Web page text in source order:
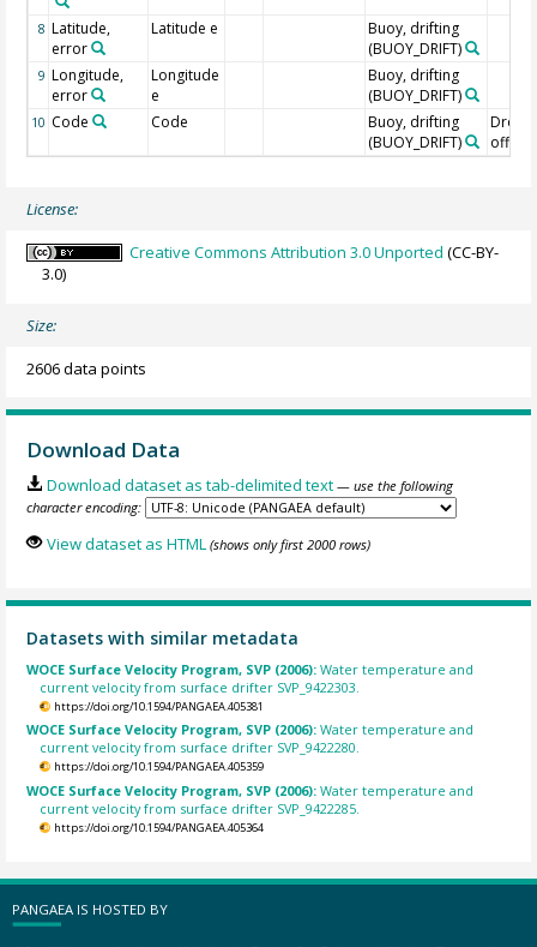
8 Latitude,
error
Latitude e
Buoy, drifting
(BUOY_DRIFT)
9 Longitude,
error
Longitude
e
Buoy, drifting
(BUOY_DRIFT)
10 Code Code
Buoy, drifting
(BUOY_DRIFT)
off=0/
License:
Creative Commons Attribution 3.0 Unported (CC-BY-
3.0)
Size:
2606 data points
Download Data
Download dataset as tab-delimited text — use the following
character encoding:
View dataset as HTML (shows only first 2000 rows)
Datasets with similar metadata
WOCE Surface Velocity Program, SVP (2006):Water temperature and
current velocity from surface drifter SVP_9422303.
https://doi.org/10.1594/PANGAEA.405381
WOCE Surface Velocity Program, SVP (2006):Water temperature and
current velocity from surface drifter SVP_9422280.
https://doi.org/10.1594/PANGAEA.405359
WOCE Surface Velocity Program, SVP (2006):Water temperature and
current velocity from surface drifter SVP_9422285.
https://doi.org/10.1594/PANGAEA.405364
PANGAEA IS HOSTED BY